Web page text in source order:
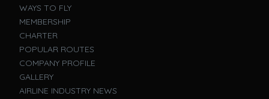
WAYS TO FLY
MEMBERSHIP
CHARTER
POPULAR ROUTES
COMPANY PROFILE
GALLERY
AIRLINE INDUSTRY NEWS